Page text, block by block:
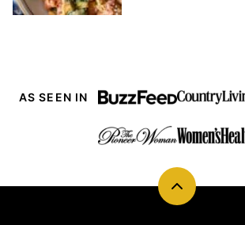
AS SEEN IN
Back